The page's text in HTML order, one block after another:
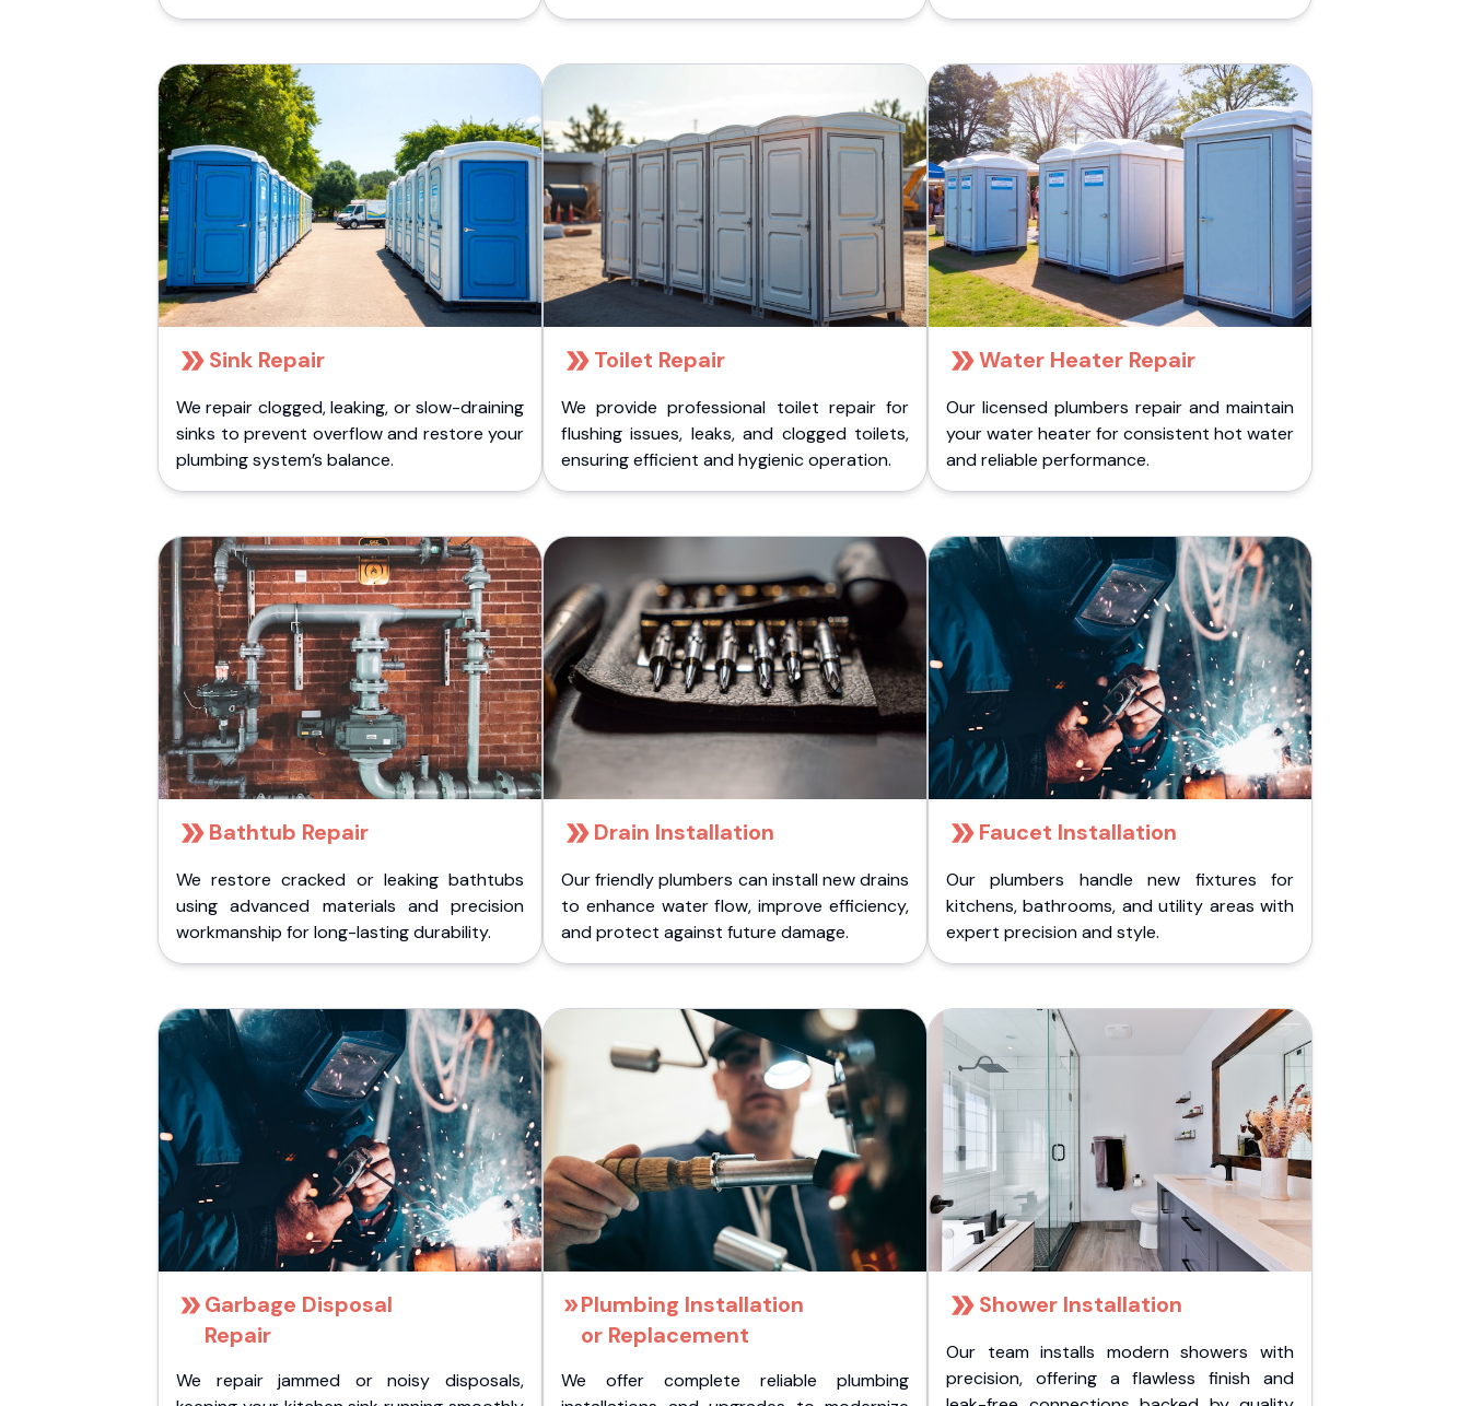
Sink Repair
We repair clogged, leaking, or slow-draining
sinks to prevent overflow and restore your
plumbing system’s balance.
Toilet Repair
We provide professional toilet repair for
flushing issues, leaks, and clogged toilets,
ensuring efficient and hygienic operation.
Water Heater Repair
Our licensed plumbers repair and maintain
your water heater for consistent hot water
and reliable performance.
Bathtub Repair
We restore cracked or leaking bathtubs
using advanced materials and precision
workmanship for long-lasting durability.
Drain Installation
Our friendly plumbers can install new drains
to enhance water flow, improve efficiency,
and protect against future damage.
Faucet Installation
Our plumbers handle new fixtures for
kitchens, bathrooms, and utility areas with
expert precision and style.
Garbage Disposal
Repair
We repair jammed or noisy disposals,
Plumbing Installation
or Replacement
We offer complete reliable plumbing
Shower Installation
Our team installs modern showers with
precision, offering a flawless finish and